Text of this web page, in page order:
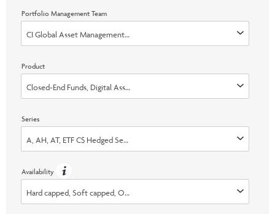
Portfolio Management Team
CI Global Asset Management, Galaxy Digital Capital Management LP,
Product
Closed-End Funds, Digital Asset, Liquid Alternatives
Series
A, AH, AT, ETF C$ Hedged Series, ETF C$ Series, ETF C$ Unhedged
Availability
Hard capped, Soft capped, Open, Switch Only